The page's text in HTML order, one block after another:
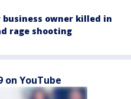
owner killed in
rage shooting
on YouTube